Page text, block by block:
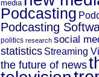
media
Podcasting
Podcasting
politics research social
statistics Streaming
the future of news